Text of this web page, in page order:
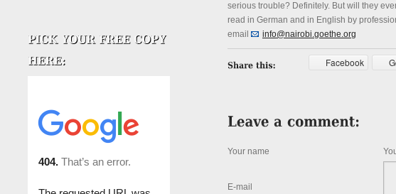
serious trouble? Definitely. But will they
read in German and in English by
email
info@nairobi.goethe.org
Facebook
Your name
E-mail